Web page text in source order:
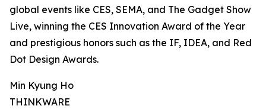
global events like CES, SEMA, and The Gadget Show
Live, winning the CES Innovation Award of the Year
and prestigious honors such as the IF, IDEA, and Red
Dot Design Awards.
Min Kyung Ho
THINKWARE